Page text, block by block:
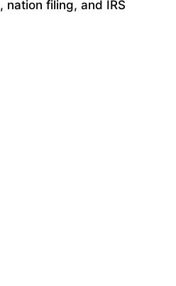
nation filing, and IRS